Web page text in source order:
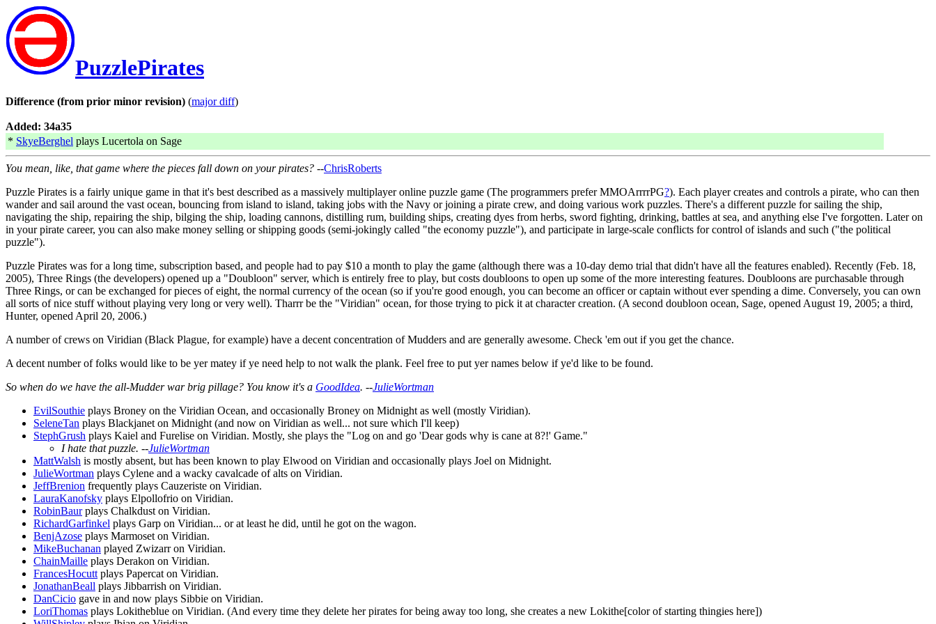
PuzzlePirates
Difference (from prior minor revision) (major diff)
Added: 34a35
* SkyeBerghel plays Lucertola on Sage
You mean, like, that game where the pieces fall down on your pirates? --ChrisRoberts
Puzzle Pirates is a fairly unique game in that it's best described as a massively multiplayer online puzzle game (The programmers prefer MMOArrrrPG?). Each player creates and controls a pirate, who can then
wander and sail around the vast ocean, bouncing from island to island, taking jobs with the Navy or joining a pirate crew, and doing various work puzzles. There's a different puzzle for sailing the ship,
navigating the ship, repairing the ship, bilging the ship, loading cannons, distilling rum, building ships, creating dyes from herbs, sword fighting, drinking, battles at sea, and anything else I've forgotten. Later on
in your pirate career, you can also make money selling or shipping goods (semi-jokingly called "the economy puzzle"), and participate in large-scale conflicts for control of islands and such ("the political
puzzle").
Puzzle Pirates was for a long time, subscription based, and people had to pay $10 a month to play the game (although there was a 10-day demo trial that didn't have all the features enabled). Recently (Feb. 18,
2005), Three Rings (the developers) opened up a "Doubloon" server, which is entirely free to play, but costs doubloons to open up some of the more interesting features. Doubloons are purchasable through
Three Rings, or can be exchanged for pieces of eight, the normal currency of the ocean (so if you're good enough, you can become an officer or captain without ever spending a dime. Conversely, you can own
all sorts of nice stuff without playing very long or very well). Tharrr be the "Viridian" ocean, for those trying to pick it at character creation. (A second doubloon ocean, Sage, opened August 19, 2005; a third,
Hunter, opened April 20, 2006.)
A number of crews on Viridian (Black Plague, for example) have a decent concentration of Mudders and are generally awesome. Check 'em out if you get the chance.
A decent number of folks would like to be yer matey if ye need help to not walk the plank. Feel free to put yer names below if ye'd like to be found.
So when do we have the all-Mudder war brig pillage? You know it's a GoodIdea. --JulieWortman
EvilSouthie plays Broney on the Viridian Ocean, and occasionally Broney on Midnight as well (mostly Viridian).
SeleneTan plays Blackjanet on Midnight (and now on Viridian as well... not sure which I'll keep)
StephGrush plays Kaiel and Furelise on Viridian. Mostly, she plays the "Log on and go 'Dear gods why is cane at 8?!' Game."
I hate that puzzle. --JulieWortman
MattWalsh is mostly absent, but has been known to play Elwood on Viridian and occasionally plays Joel on Midnight.
JulieWortman plays Cylene and a wacky cavalcade of alts on Viridian.
JeffBrenion frequently plays Cauzeriste on Viridian.
LauraKanofsky plays Elpollofrio on Viridian.
RobinBaurplays Chalkdust on Viridian.
RichardGarfinkel plays Garp on Viridian... or at least he did, until he got on the wagon.
BenjAzose plays Marmoset on Viridian.
MikeBuchanan played Zwizarr on Viridian.
ChainMaille plays Derakon on Viridian.
FrancesHocuttplays Papercat on Viridian.
JonathanBeall plays Jibbarrish on Viridian.
DanCicio gave in and now plays Sibbie on Viridian.
LoriThomas plays Lokitheblue on Viridian. (And every time they delete her pirates for being away too long, she creates a new Lokithe[color of starting thingies here])